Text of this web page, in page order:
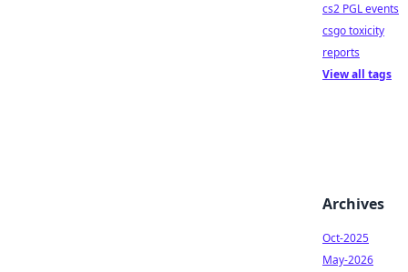
cs2 PGL events
csgo toxicity
reports
View all tags
Archives
Oct-2025
May-2026